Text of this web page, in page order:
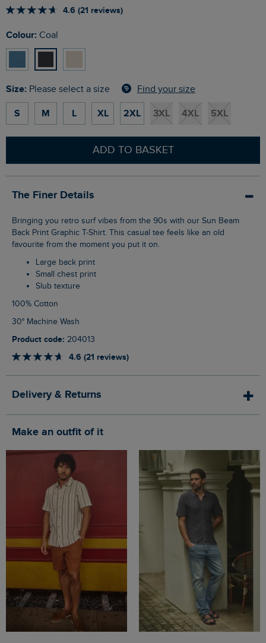
4.6 (21 reviews)
Colour: Coal
Size: Please select a size Find your size
S M L XL 2XL 3XL 4XL 5XL
ADD TO BASKET
The Finer Details
Bringing you retro surf vibes from the 90s with our Sun Beam
Back Print Graphic T-Shirt. This casual tee feels like an old
favourite from the moment you put it on.
Large back print
Small chest print
Slub texture
100% Cotton
30° Machine Wash
Product code: 204013
4.6 (21 reviews)
Delivery & Returns
Make an outfit of it